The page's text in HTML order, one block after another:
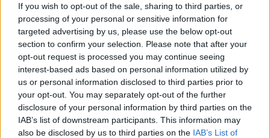
If you wish to opt-out of the sale, sharing to third parties, or
processing of your personal or sensitive information for
targeted advertising by us, please use the below opt-out
section to confirm your selection. Please note that after your
opt-out request is processed you may continue seeing
interest-based ads based on personal information utilized by
us or personal information disclosed to third parties prior to
your opt-out. You may separately opt-out of the further
disclosure of your personal information by third parties on the
IAB’s list of downstream participants. This information may
also be disclosed by us to third parties on the IAB’s List of